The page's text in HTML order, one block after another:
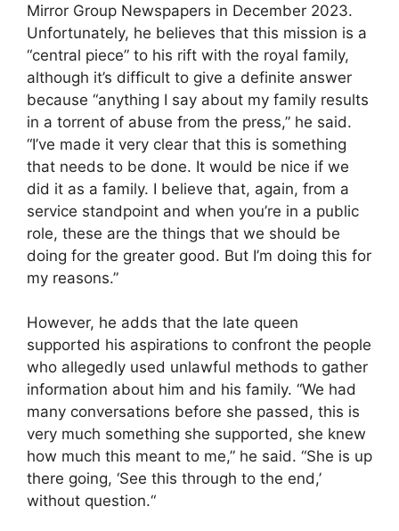
Mirror Group Newspapers in December 2023.
Unfortunately, he believes that this mission is a
“central piece” to his rift with the royal family,
although it’s difficult to give a definite answer
because “anything I say about my family results
in a torrent of abuse from the press,” he said.
“I’ve made it very clear that this is something
that needs to be done. It would be nice if we
did it as a family. I believe that, again, from a
service standpoint and when you’re in a public
role, these are the things that we should be
doing for the greater good. But I’m doing this for
my reasons.”
However, he adds that the late queen
supported his aspirations to confront the people
who allegedly used unlawful methods to gather
information about him and his family. “We had
many conversations before she passed, this is
very much something she supported, she knew
how much this meant to me,” he said. “She is up
there going, ‘See this through to the end,’
without question.“